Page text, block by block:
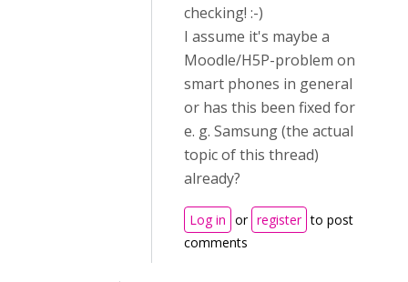
checking! :-)
I assume it's maybe a
Moodle/H5P-problem on
smart phones in general
or has this been fixed for
e. g. Samsung (the actual
topic of this thread)
already?
Log in or register to post
comments